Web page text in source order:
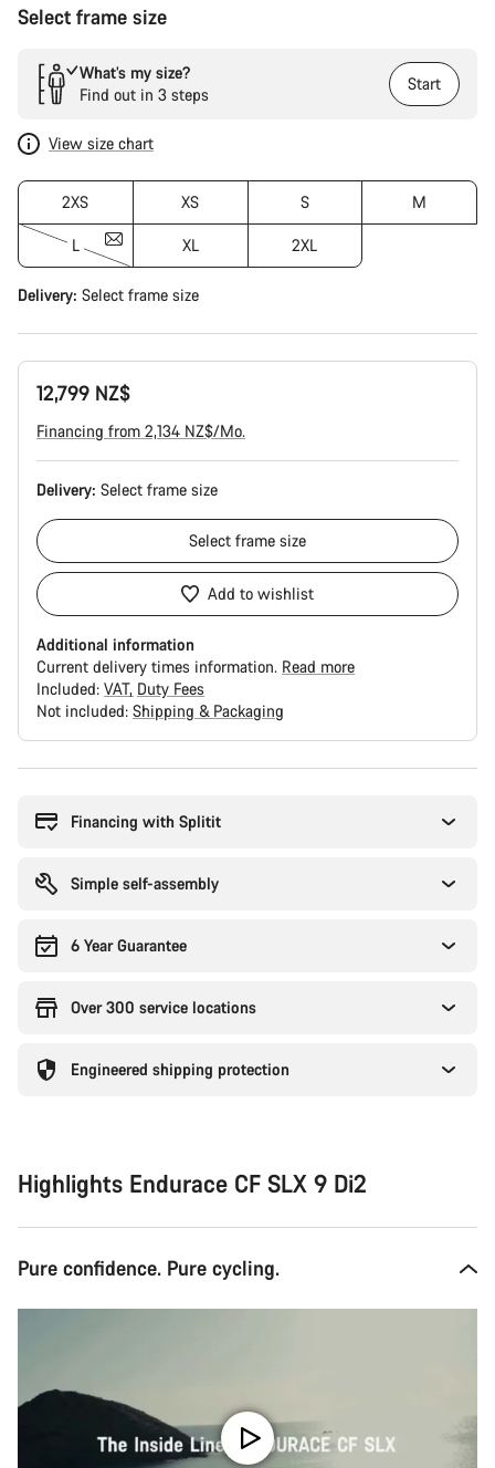
Select frame size
What’s my size?
Find out in 3 steps
Start
View size chart
2XS XS S M
L XL 2XL
Delivery: Select frame size
12,799 NZ$
Financing from 2,134 NZ$/Mo.
Delivery: Select frame size
Select frame size
Add to wishlist
Additional information
Current delivery times information. Read more
Included: VAT Duty Fees
Not included: Shipping & Packaging
Financing with Splitit
Simple self-assembly
6 Year Guarantee
Over 300 service locations
Engineered shipping protection
Highlights Endurace CF SLX 9 Di2
Pure confidence. Pure cycling.